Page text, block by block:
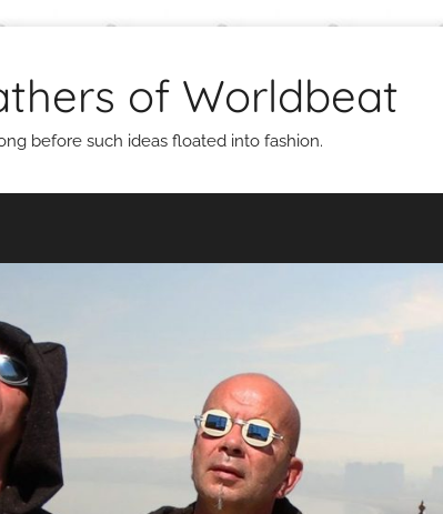
of Worldbeat
before such ideas floated into fashion.